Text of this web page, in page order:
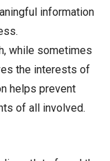
information
while sometimes
the interests of
helps prevent
of all involved.